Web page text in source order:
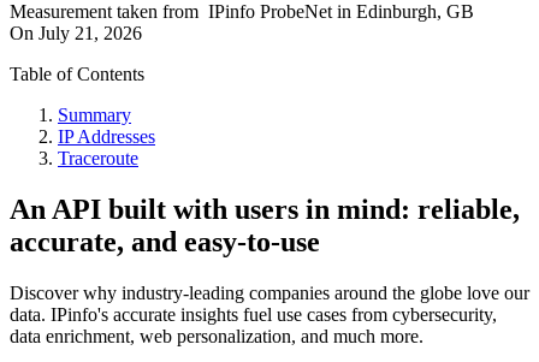
Measurement taken from IPinfo ProbeNet in Edinburgh, GB
On July 21, 2026
Table of Contents
Summary
IP Addresses
Traceroute
An API built with users in mind: reliable,
accurate, and easy-to-use
Discover why industry-leading companies around the globe love our
data. IPinfo's accurate insights fuel use cases from cybersecurity,
data enrichment, web personalization, and much more.